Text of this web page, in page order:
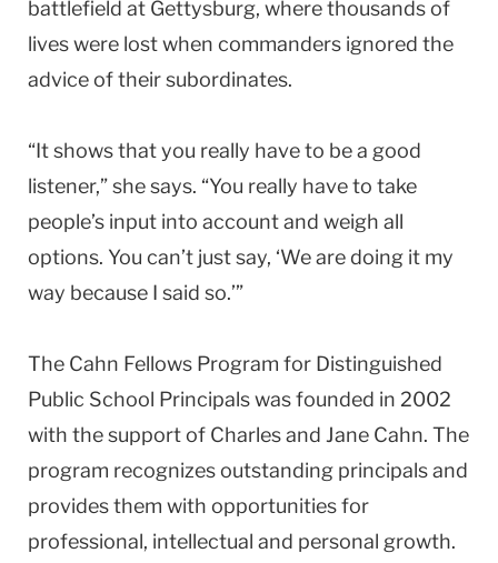
battlefield at Gettysburg, where thousands of
lives were lost when commanders ignored the
advice of their subordinates.
“It shows that you really have to be a good
listener,” she says. “You really have to take
people’s input into account and weigh all
options. You can’t just say, ‘We are doing it my
way because I said so.’”
The Cahn Fellows Program for Distinguished
Public School Principals was founded in 2002
with the support of Charles and Jane Cahn. The
program recognizes outstanding principals and
provides them with opportunities for
professional, intellectual and personal growth.